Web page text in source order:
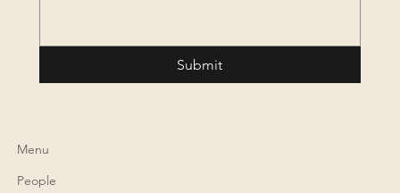
Submit
Menu
People